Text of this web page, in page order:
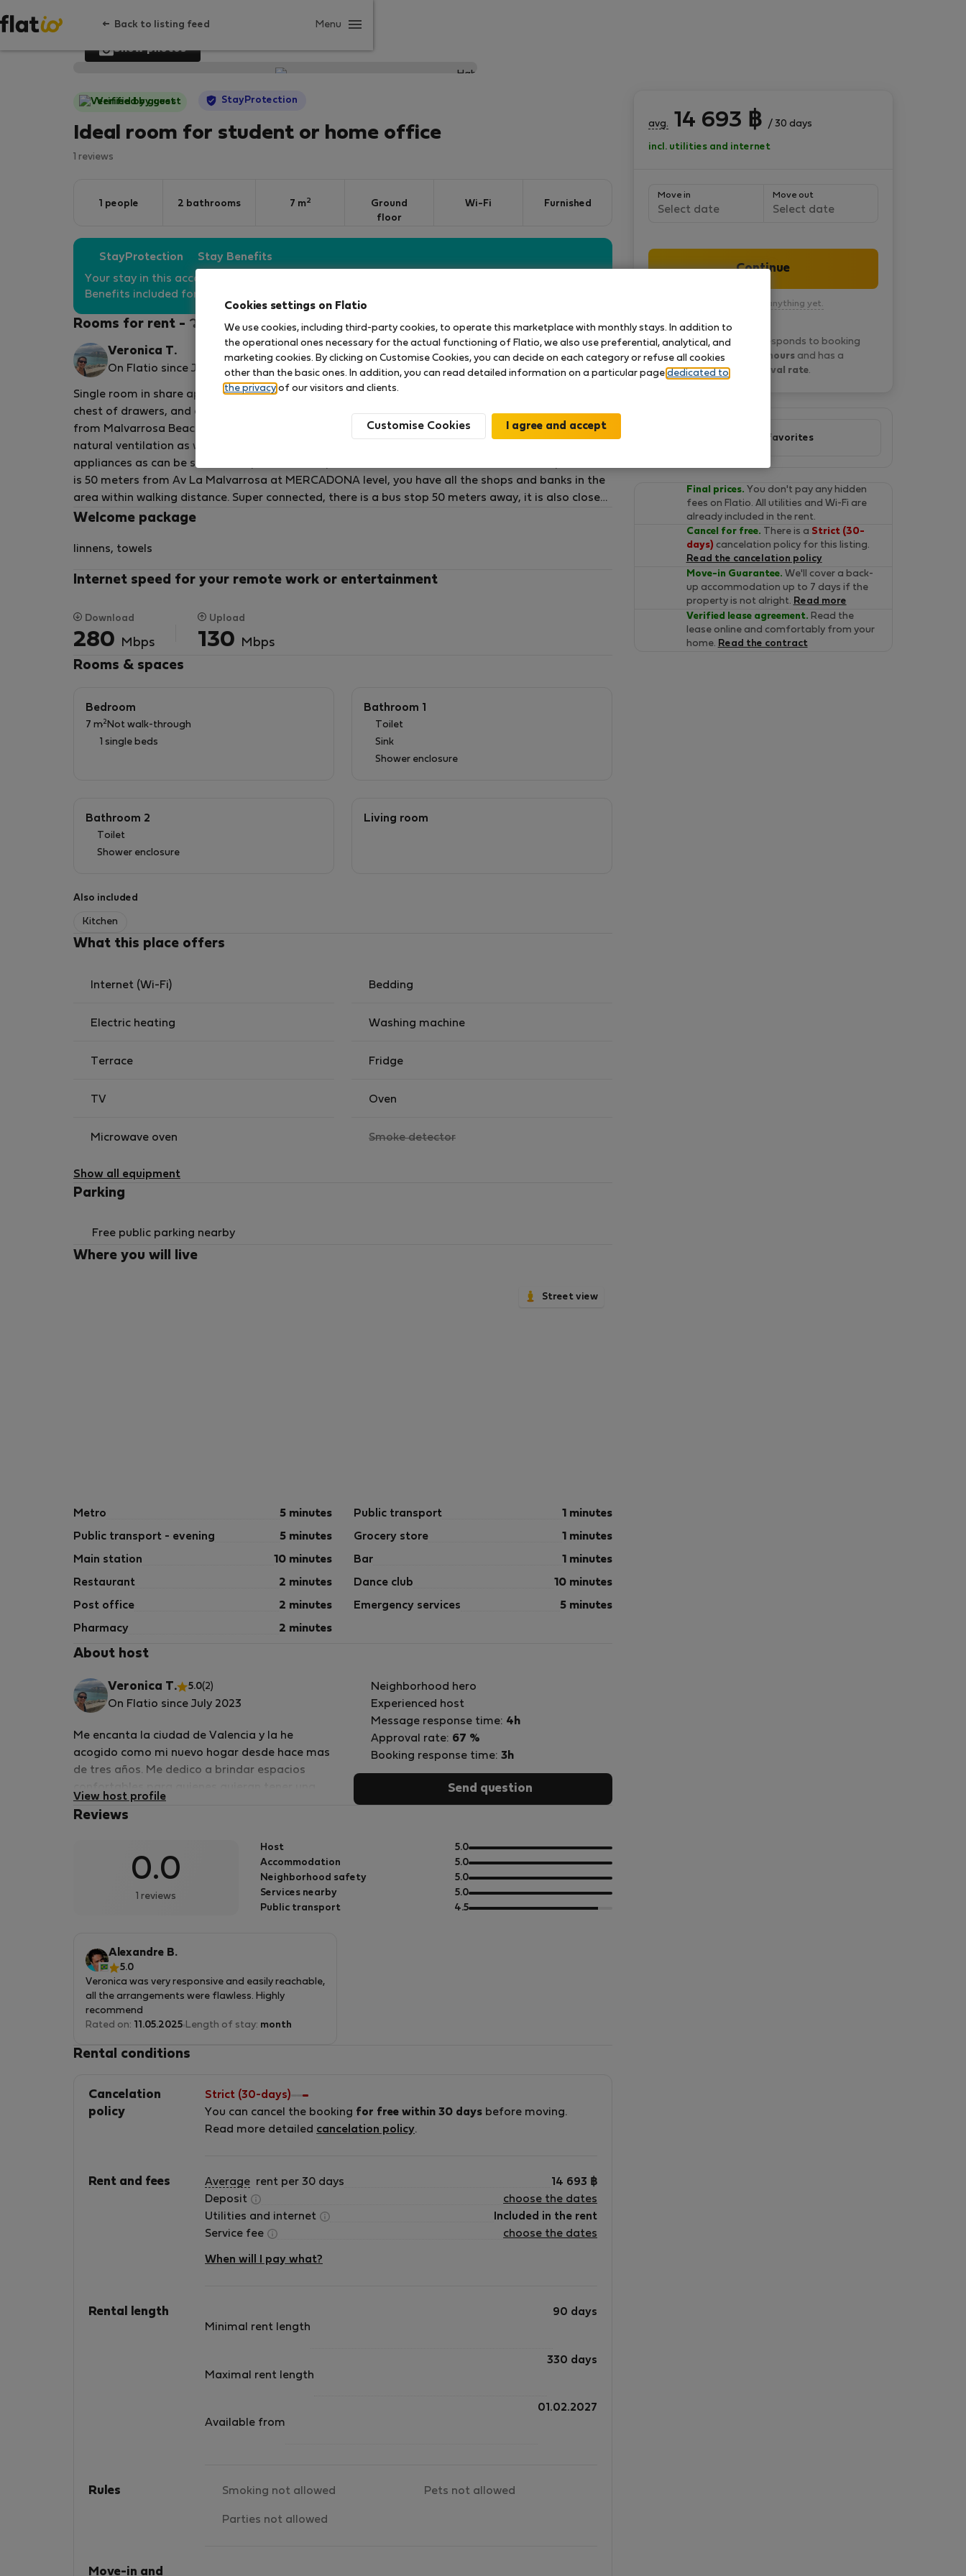
Back to listing feed Menu
Show photos
Verified by guest StayProtection
Ideal room for student or home office
1 reviews
1 people 2 bathrooms 7 m2
Ground
floor
Wi-Fi Furnished
StayProtection Stay Benefits
Your stay in this accommodation will be covered by our
Benefits included for all bookings
Rooms for rent - วาเลนเซีย
Veronica T.
On Flatio since July 2023
Single room in share apartment, ideal for students, with a window to a private backyard, wardrobe,
chest of drawers, and desk, 550 meters from the Polytechnic University of Valencia and 250 meters
from Malvarrosa Beach. It has only 4 bedrooms, and 2 complete bathrooms. All bedrooms has
natural ventilation as well as fans. Super spacious living room with fully equipped kitchen and new
appliances as can be seen in the photos. The apartment has 2 full bathrooms and 2 own patios. It
is 50 meters from Av La Malvarrosa at MERCADONA level, you have all the shops and banks in the
area within walking distance. Super connected, there is a bus stop 50 meters away, it is also close
to the tram and the city's bicycle system, parking is free.
Welcome package
linnens, towels
Internet speed for your remote work or entertainment
Download
280 Mbps
Upload
130 Mbps
Rooms & spaces
Bedroom
7 m2 Not walk-through
1 single beds
Bathroom 1
Toilet
Sink
Shower enclosure
Bathroom 2
Toilet
Shower enclosure
Living room
Also included
Kitchen
What this place offers
Internet (Wi-Fi) Bedding
Electric heating Washing machine
Terrace Fridge
TV Oven
Microwave oven Smoke detector,
Show all equipment
Parking
Free public parking nearby
Where you will live
Street view
Metro 5 minutes Public transport 1 minutes
Public transport - evening 5 minutes Grocery store 1 minutes
Main station 10 minutes Bar 1 minutes
Restaurant 2 minutes Dance club 10 minutes
Post office 2 minutes Emergency services 5 minutes
Pharmacy 2 minutes
About host
Veronica T. 5.0(2)
On Flatio since July 2023
Me encanta la ciudad de Valencia y la he
acogido como mi nuevo hogar desde hace mas
de tres años. Me dedico a brindar espacios
experiencia en esta hermosa ciudad con la
vision de un local, cada barrio tiene sus virtudes
Valencia te deslumbre tanto como a mi,
conociendo sus secretos, su gente y sus fiestas.
Es una ciudad llena de cultura y felicidad, su
gente, su gastronomia, sus paisajes, su clima
View host profile
Neighborhood hero
Experienced host
Message response time: 4h
Approval rate: 67 %
Booking response time: 3h
Send question
Reviews
0.0
1 reviews
Host 5.0out
of
5
Accommodation 5.0out
of
5
Neighborhood safety 5.0out
of
5
Services nearby 5.0out
of
Public transport 4.5out
Alexandre B.
5.0
Veronica was very responsive and easily reachable,
all the arrangements were flawless. Highly
recommend
Rated on: 11.05.2025 Length of stay: month
Rental conditions
Cancelation
policy
Strict (30-days)
You can cancel the booking for free within 30 days before moving.
Read more detailed cancelation policy.
Rent and fees Average rent per 30 days 14 693 ฿
Deposit
choose the dates
Utilities and internet
Included in the rent
Service fee
choose the dates
When will I pay what?
Rental length
Minimal rent length
90 days
Maximal rent length
330 days
Available from
01.02.2027
Rules Smoking not allowed Pets not allowed
Parties not allowed
Move-in and
avg. 14 693 ฿ / 30 days
incl. utilities and internet
Move in
Select date
Move out
Select date
Continue
You won’t pay anything yet.
Veronica T. typically responds to booking
requests
within 3 hoursand has a
67% approval rate.
Add to favorites
Final prices. You don't pay any hidden
fees on Flatio. All utilities and Wi-Fi are
already included in the rent.
Cancel for free. There is a Strict (30-
days) cancelation policy for this listing.
Read the cancelation policy
Move-in Guarantee. We'll cover a back-
up accommodation up to 7 days if the
property is not alright. Read more
Verified lease agreement. Read the
lease online and comfortably from your
home. Read the contract
Cookies settings on Flatio
We use cookies, including third-party cookies, to operate this marketplace with monthly stays. In addition to
the operational ones necessary for the actual functioning of Flatio, we also use preferential, analytical, and
marketing cookies. By clicking on Customise Cookies, you can decide on each category or refuse all cookies
other than the basic ones. In addition, you can read detailed information on a particular page dedicated to
the privacy of our visitors and clients.
Customise Cookies